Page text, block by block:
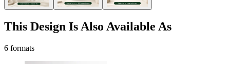
This Design Is Also Available As
6 formats